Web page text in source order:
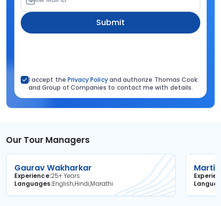
Submit
I accept the Privacy Policyand authorize Thomas Cook
and Group of Companies to contact me with details.
Our Tour Managers
Gaurav Wakharkar
Experience25+ Years
Languages English,Hindi,Marathi